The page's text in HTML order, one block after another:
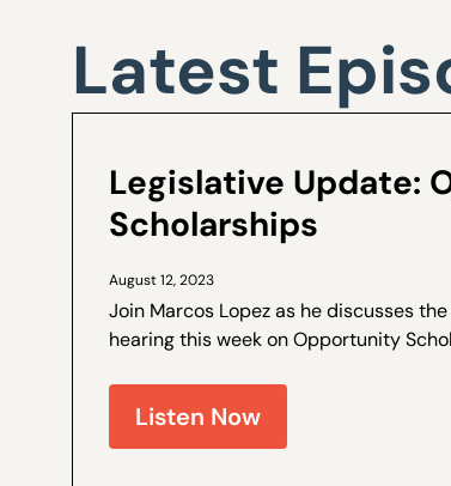
Latest
Legislative Update:
Scholarships
August 12, 2023
Join Marcos Lopez as he discusses
hearing this week on Opportunity Scholarships. How
Listen Now